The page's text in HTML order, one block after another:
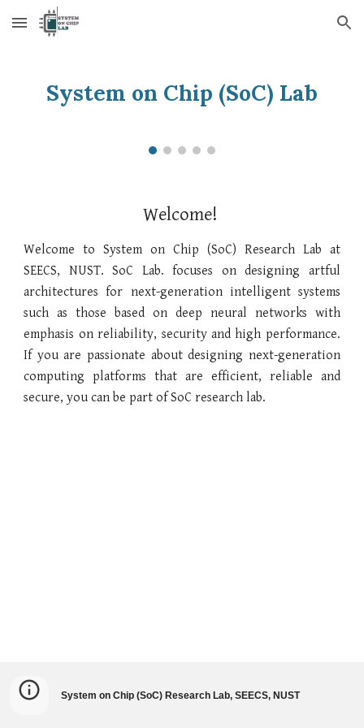
Skip to main content Skip to navigation
System on Chip (SoC) Lab
Welcome!
Welcome toSystem on Chip (SoC) Research Lab at
SEECS, NUST.SoC Lab.focuses on designing artful
architectures for next-generation intelligent systems
such as those based on deep neural networks with
emphasis onreliability, security and high performance.
If you are passionate about designing next-generation
computing platforms that are efficient, reliable and
secure, you can be part ofSoCresearch lab.
System on Chip (SoC) Research Lab, SEECS, NUST